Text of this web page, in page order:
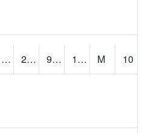
12 27.1 9.131705 17.753603 M
10